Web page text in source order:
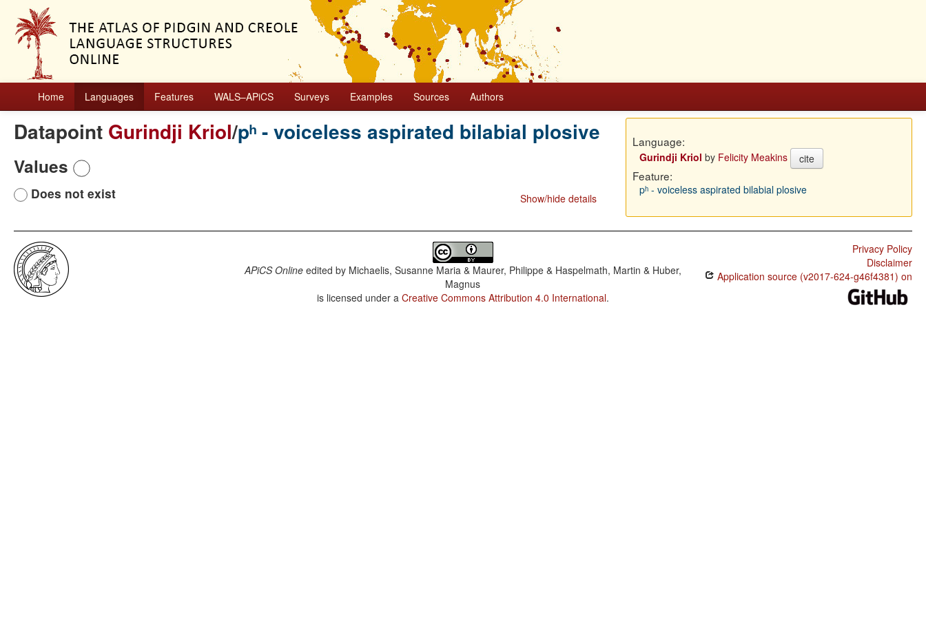
Home Languages Features WALS–APiCS Surveys Examples Sources Authors
Datapoint Gurindji Kriol/pʰ - voiceless aspirated bilabial plosive
Values
Show/hide details
Does not exist
Language:
Gurindji Kriol by Felicity Meakins cite
Feature:
pʰ - voiceless aspirated bilabial plosive
APiCS Onlineedited by Michaelis, Susanne Maria & Maurer, Philippe & Haspelmath, Martin & Huber,
Magnus
is licensed under a Creative Commons Attribution 4.0 International.
Privacy Policy
Disclaimer
Application source (v2017-624-g46f4381) on